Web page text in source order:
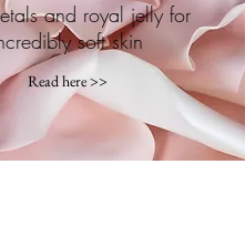
and royal jelly for
soft skin
Read here >>